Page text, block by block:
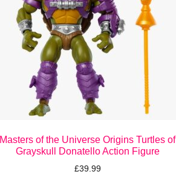
Masters of the Universe Origins Turtles of
Grayskull Donatello Action Figure
£39.99